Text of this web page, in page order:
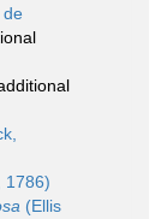
de
1786)
(Ellis